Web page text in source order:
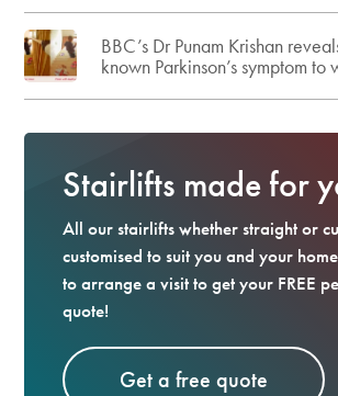
BBC’s Dr Punam Krishan
known Parkinson’s symptom to
Stairlifts made for
All our stairlifts whether straight or
customised to suit you and your
to arrange a visit to get your FREE
quote!
Get a free quote